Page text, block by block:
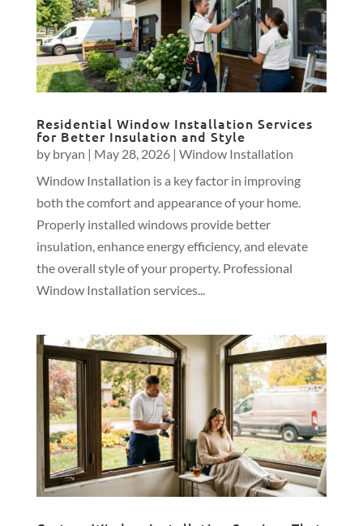
Residential Window Installation Services
for Better Insulation and Style
by bryan | May 28, 2026| Window Installation
Window Installation is a key factor in improving
both the comfort and appearance of your home.
Properly installed windows provide better
insulation, enhance energy efficiency, and elevate
the overall style of your property. Professional
Window Installation services...